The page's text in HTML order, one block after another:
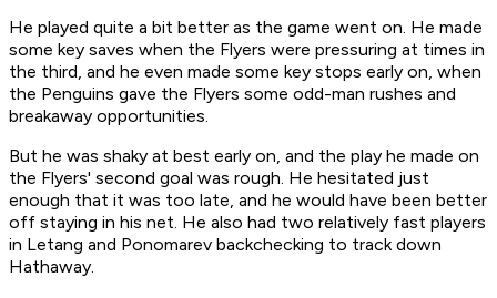
He played quite a bit better as the game went on. He made
some key saves when the Flyers were pressuring at times in
the third, and he even made some key stops early on, when
the Penguins gave the Flyers some odd-man rushes and
breakaway opportunities.
But he was shaky at best early on, and the play he made on
the Flyers' second goal was rough. He hesitated just
enough that it was too late, and he would have been better
off staying in his net. He also had two relatively fast players
in Letang and Ponomarev backchecking to track down
Hathaway.